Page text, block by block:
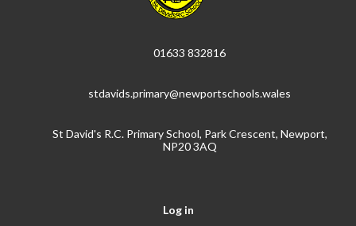
01633 832816
stdavids.primary@newportschools.wales
St David's R.C. Primary School, Park Crescent, Newport,
NP20 3AQ
Log in